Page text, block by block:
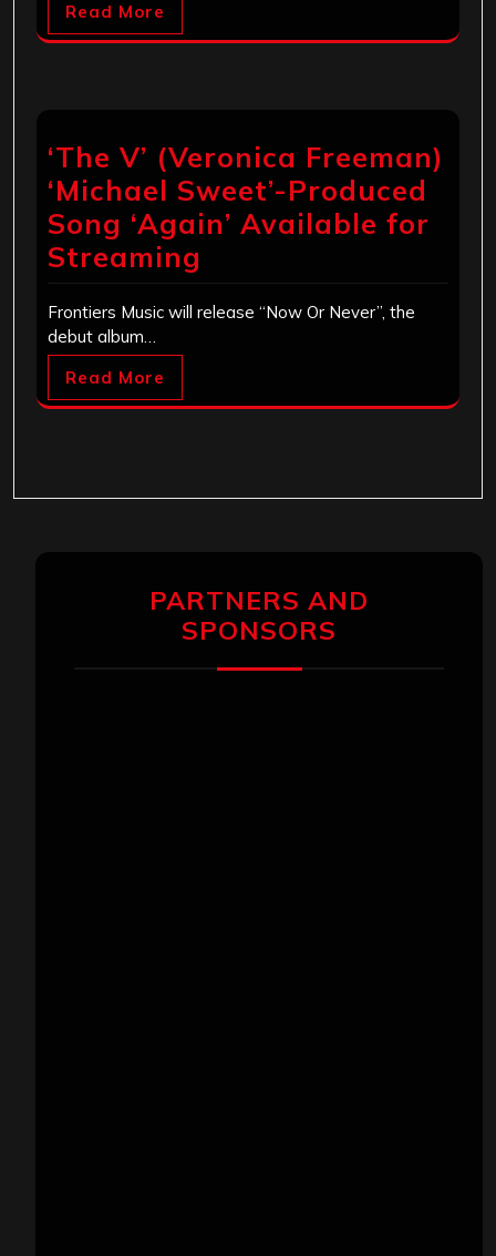
Read More
‘The V’ (Veronica Freeman)
‘Michael Sweet’-Produced
Song ‘Again’ Available for
Streaming
Frontiers Music will release “Now Or Never”, the
debut album…
Read More
PARTNERS AND
SPONSORS